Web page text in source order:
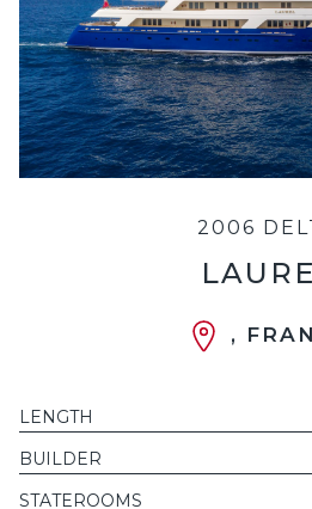
2006
,
LENGTH
BUILDER
STATEROOMS